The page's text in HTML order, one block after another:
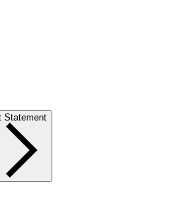
Statement